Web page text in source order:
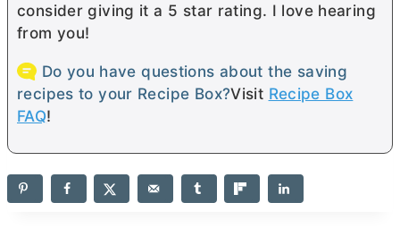
consider giving it a 5 star rating. I love hearing
from you!
Do you have questions about the saving
recipes to your Recipe Box?Visit Recipe Box
FAQ!